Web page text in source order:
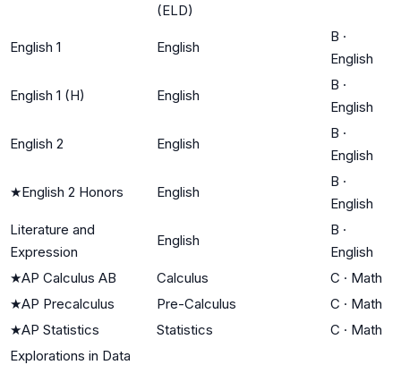
(ELD)
English 1 English
B ·
English
English 1 (H) English
B ·
English
English 2 English
B ·
English
★English 2 Honors English
B ·
English
Literature and
Expression
English
B ·
English
★AP Calculus AB Calculus C · Math
★AP Precalculus Pre-Calculus C · Math
★AP Statistics Statistics C · Math
Explorations in Data